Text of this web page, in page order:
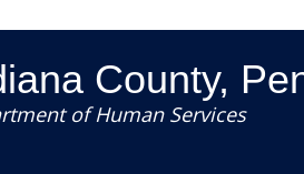
County,
of Human Services